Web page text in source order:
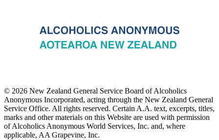
© 2026 New Zealand General Service Board of Alcoholics
Anonymous Incorporated, acting through the New Zealand General
Service Office. All rights reserved. Certain A.A. text, excerpts, titles,
marks and other materials on this Website are used with permission
of Alcoholics Anonymous World Services, Inc. and, where
applicable, AA Grapevine, Inc.